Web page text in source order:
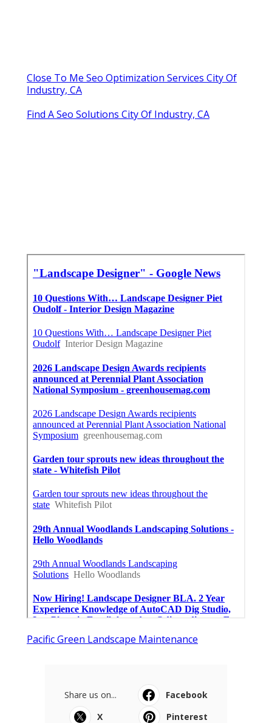
Close To Me Seo Optimization Services City Of
Industry, CA
Find A Seo Solutions City Of Industry, CA
Pacific Green Landscape Maintenance
Share us on...
Facebook
X
Pinterest